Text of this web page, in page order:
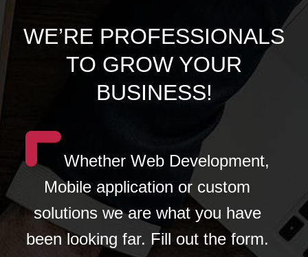
WE’RE PROFESSIONALS
TO GROW YOUR
BUSINESS!
Whether Web Development,
Mobile application or custom
solutions we are what you have
been looking far. Fill out the form.